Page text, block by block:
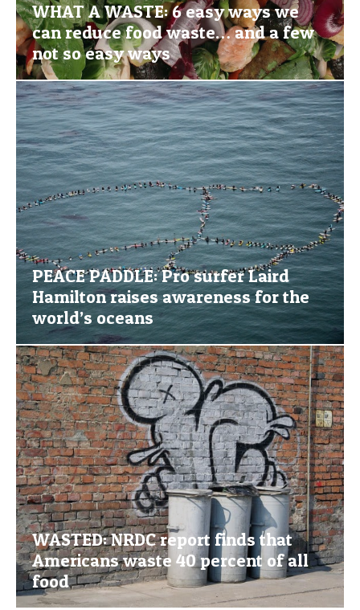
WHAT A WASTE: 6 easy ways we
can reduce food waste… and a few
not so easy ways
PEACE PADDLE: Pro surfer Laird
Hamilton raises awareness for the
world’s oceans
WASTED: NRDC report finds that
Americans waste 40 percent of all
food